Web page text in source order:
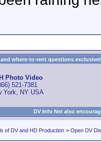
where-to-rent questions
Photo Video
521-7381
York, NY USA
DV Info Net also
of DV and HD Production > Open DV